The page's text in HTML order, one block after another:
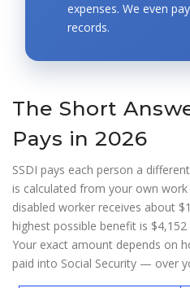
expenses. We even
records.
The Short
Pays in 2026
SSDI pays each person a
is calculated from your own
disabled worker receives about
highest possible benefit is
Your exact amount depends on
paid into Social Security — over